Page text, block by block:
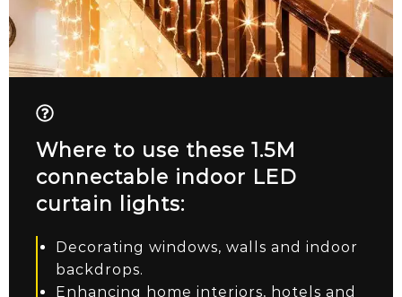
Where to use these 1.5M
connectable indoor LED
curtain lights:
Decorating windows, walls and indoor
backdrops.
Enhancing home interiors, hotels and